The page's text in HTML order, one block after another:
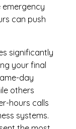
emergency
can push
significantly
your final
day
others
hours calls
systems.